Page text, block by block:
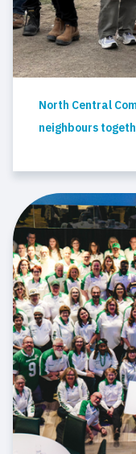
North Central
neighbours